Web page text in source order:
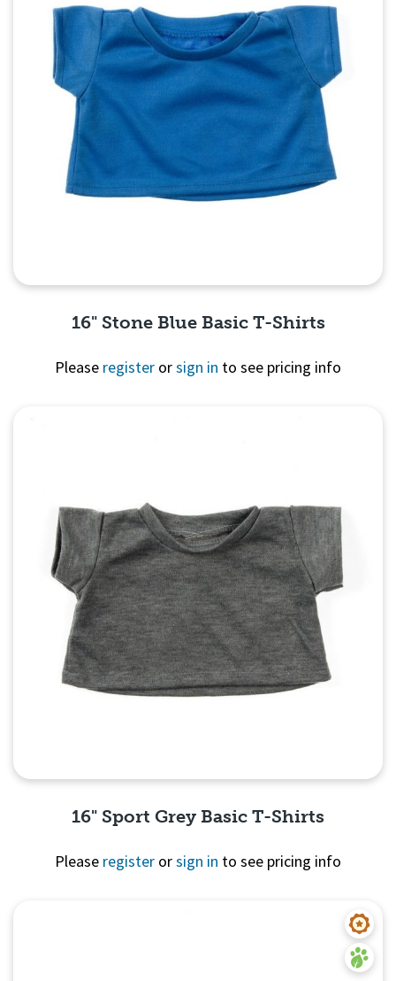
16" Stone Blue Basic T-Shirts
Please register orsign in to see pricing info
16" Sport Grey Basic T-Shirts
Please register orsign in to see pricing info